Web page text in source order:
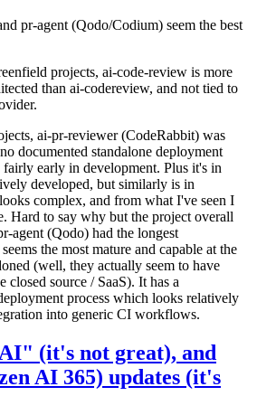
pr-agent (Qodo/Codium) seem the best
projects, ai-code-review is more
than ai-codereview, and not tied to
ai-pr-reviewer (CodeRabbit) was
documented standalone deployment
early in development. Plus it's in
developed, but similarly is in
complex, and from what I've seen I
Hard to say why but the project overall
agent (Qodo) had the longest
the most mature and capable at the
(well, they actually seem to have
closed source / SaaS). It has a
process which looks relatively
into generic CI workflows.
(it's not great), and
AI 365) updates (it's